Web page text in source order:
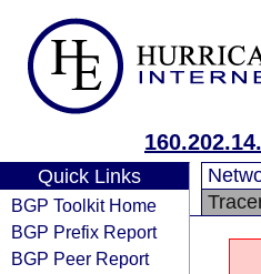
Quick Links
BGP Toolkit Home
BGP Prefix Report
BGP Peer Report